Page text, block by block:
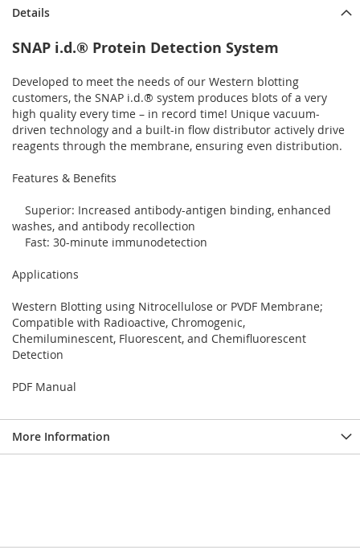
Details
SNAP i.d.® Protein Detection System
Developed to meet the needs of our Western blotting
customers, the SNAP i.d.® system produces blots of a very
high quality every time – in record time! Unique vacuum-
driven technology and a built-in flow distributor actively drive
reagents through the membrane, ensuring even distribution.
Features & Benefits
Superior: Increased antibody-antigen binding, enhanced
washes, and antibody recollection
Fast: 30-minute immunodetection
Applications
Western Blotting using Nitrocellulose or PVDF Membrane;
Compatible with Radioactive, Chromogenic,
Chemiluminescent, Fluorescent, and Chemifluorescent
Detection
PDF Manual
More Information